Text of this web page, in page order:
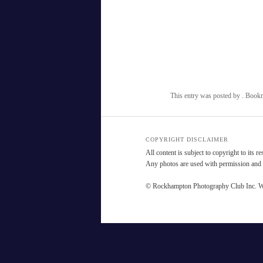
This entry was posted by .
COPYRIGHT DISCLAIMER
All content is subject to copyright to its
Any photos are used with permission
© Rockhampton Photography Club Inc.